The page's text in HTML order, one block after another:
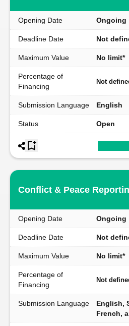
Opening Date Ongoing
Deadline Date Not
Maximum Value No limit*
Percentage of
Financing
Not
Submission Language English
Status Open
Conflict & Peace
Opening Date Ongoing
Deadline Date Not
Maximum Value No limit*
Percentage of
Financing
Not
Submission Language
English,
French,